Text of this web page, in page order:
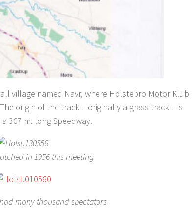
village named Navr, where Holstebro Motor Klub
origin of the track – originally a grass track – is
367 m. long Speedway.
in 1956 this meeting
many thousand spectators